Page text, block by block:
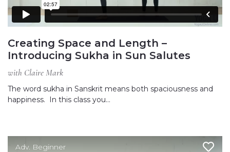
Creating Space and Length –
Introducing Sukha in Sun Salutes
with Claire Mark
The word sukha in Sanskrit means both spaciousness and
happiness. In this class you…
Adv. Beginner